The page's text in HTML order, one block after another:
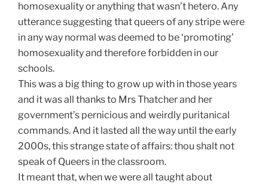
homosexuality or anything that wasn’t hetero. Any
utterance suggesting that queers of any stripe were
in any way normal was deemed to be ‘promoting’
homosexuality and therefore forbidden in our
schools.
This was a big thing to grow up with in those years
and it was all thanks to Mrs Thatcher and her
government’s pernicious and weirdly puritanical
commands. And it lasted all the way until the early
2000s, this strange state of affairs: thou shalt not
speak of Queers in the classroom.
It meant that, when we were all taught about